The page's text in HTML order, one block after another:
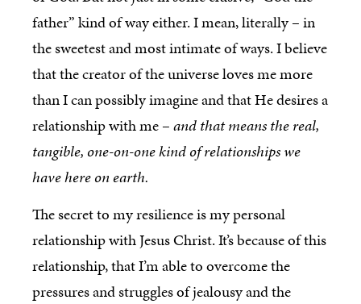
father” kind of way either. I mean, literally – in
the sweetest and most intimate of ways. I believe
that the creator of the universe loves me more
than I can possibly imagine and that He desires a
relationship with me –and that means the real,
tangible, one-on-one kind of relationships we
have here on earth.
The secret to my resilience is my personal
relationship with Jesus Christ. It’s because of this
relationship, that I’m able to overcome the
pressures and struggles of jealousy and the